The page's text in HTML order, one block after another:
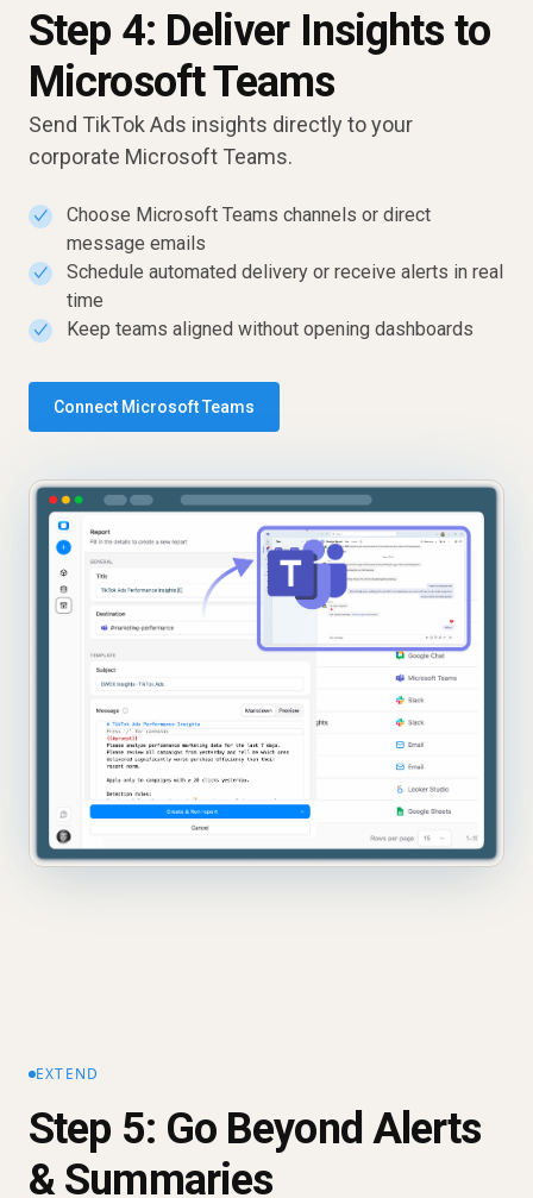
Step 4: Deliver Insights to
Microsoft Teams
Send TikTok Ads insights directly to your
corporate Microsoft Teams.
✓
Choose Microsoft Teams channels or direct
message emails
✓
Schedule automated delivery or receive alerts in real
time
✓ Keep teams aligned without opening dashboards
Connect Microsoft Teams
EXTEND
Step 5: Go Beyond Alerts
& Summaries